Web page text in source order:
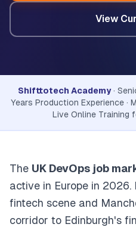
View
Shifttotech Academy·
Years Production Experience ·
Live Online Training
The UK DevOps job
active in Europe in
fintech scene and
corridor to Edinburgh's